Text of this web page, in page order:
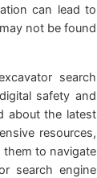
can lead to
not be found
search
safety and
about the latest
resources,
to navigate
search engine